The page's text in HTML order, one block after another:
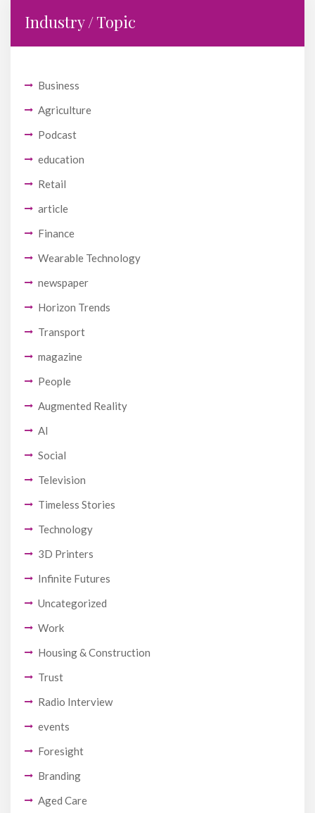
Industry / Topic
Business
Agriculture
Podcast
education
Retail
article
Finance
Wearable Technology
newspaper
Horizon Trends
Transport
magazine
People
Augmented Reality
AI
Social
Television
Timeless Stories
Technology
3D Printers
Infinite Futures
Uncategorized
Work
Housing & Construction
Trust
Radio Interview
events
Foresight
Branding
Aged Care